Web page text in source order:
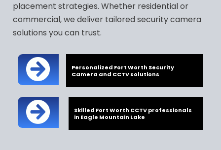
placement strategies. Whether residential or
commercial, we deliver tailored security camera
solutions you can trust.
Personalized Fort Worth Security
Camera and CCTV solutions
Skilled Fort Worth CCTV professionals
in Eagle Mountain Lake